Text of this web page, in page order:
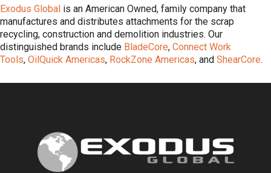
Exodus Global is an American Owned, family company that
manufactures and distributes attachments for the scrap
recycling, construction and demolition industries. Our
distinguished brands include BladeCore, Connect Work
Tools, OilQuick Americas, RockZone Americas, and ShearCore.